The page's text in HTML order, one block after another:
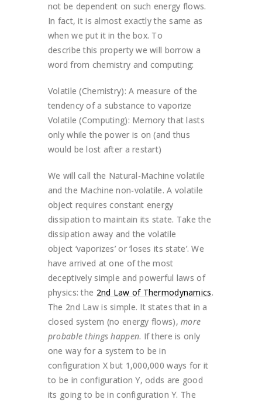
not be dependent on such energy flows.
In fact, it is almost exactly the same as
when we put it in the box. To
describe this property we will borrow a
word from chemistry and computing:
Volatile (Chemistry): A measure of the
tendency of a substance to vaporize
Volatile (Computing): Memory that lasts
only while the power is on (and thus
would be lost after a restart)
We will call the Natural-Machine volatile
and the Machine non-volatile. A volatile
object requires constant energy
dissipation to maintain its state. Take the
dissipation away and the volatile
object ‘vaporizes’ or ‘loses its state’.We
have arrived at one of the most
deceptively simple and powerful laws of
physics: the 2nd Law of Thermodynamics.
The 2nd Law is simple. It states that in a
closed system (no energy flows),more
probable things happen. If there is only
one way for a system to be in
configuration X but 1,000,000 ways for it
to be in configuration Y, odds are good
its going to be in configuration Y. The